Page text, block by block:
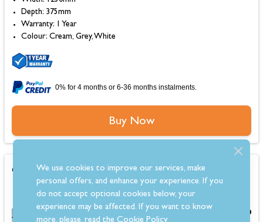
Depth: 375mm
Warranty: 1 Year
Colour: Cream, Grey, White
0% for 4 months or 6-36 months instalments.
Buy Now
OER Emerson 22 Electric Fireplace Suite
£1,349.00
We use cookies to improve our services, make
personal offers, and enhance your experience. If you
do not accept optional cookies below, your
experience may be affected. If you want to know